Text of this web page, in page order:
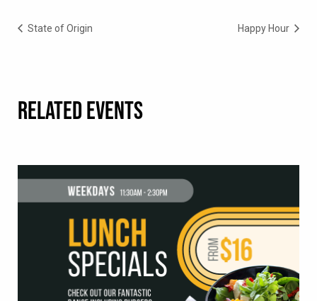
State of Origin Happy Hour
RELATED EVENTS